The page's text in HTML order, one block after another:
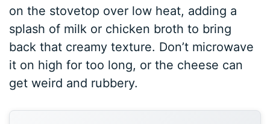
on the stovetop over low heat, adding a
splash of milk or chicken broth to bring
back that creamy texture. Don’t microwave
it on high for too long, or the cheese can
get weird and rubbery.